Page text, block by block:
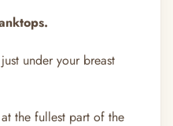
under your breast
the fullest part of the